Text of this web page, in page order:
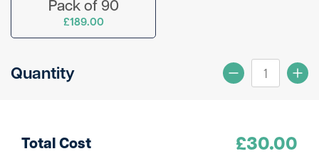
Pack of 90
£189.00
Quantity
Total Cost £30.00